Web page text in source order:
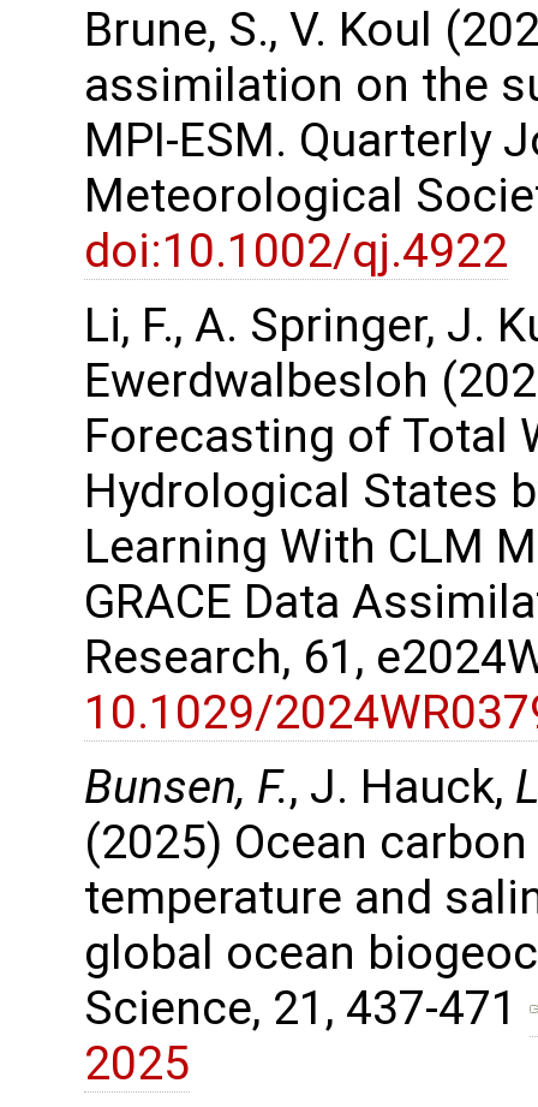
Brune, S., V. Koul
assimilation on the
MPI-ESM. Quarterly
Meteorological
doi:10.1002/qj.4922
Li, F., A. Springer, J.
Ewerdwalbesloh
Forecasting of Total
Hydrological States
Learning With CLM
GRACE Data
Research, 61,
10.1029/
Bunsen, F., J. Hauck,
(2025) Ocean
temperature and
global ocean
Science, 21, 437-471
2025